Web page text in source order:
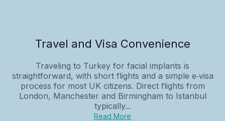
Travel and Visa Convenience
Traveling to Turkey for facial implants is
straightforward, with short flights and a simple e‑visa
process for most UK citizens. Direct flights from
London, Manchester and Birmingham to Istanbul
typically...
Read More